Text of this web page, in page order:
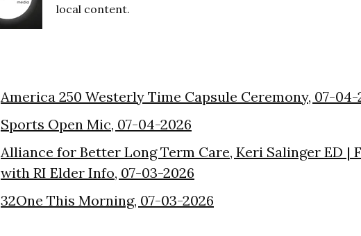
local content.
America 250 Westerly Time Capsule Ceremony, 07-04-
Sports Open Mic, 07-04-2026
Alliance for Better Long Term Care, Keri Salinger ED |
with RI Elder Info, 07-03-2026
32One This Morning, 07-03-2026